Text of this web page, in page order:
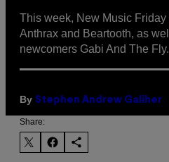
This week, New Music
Anthrax and Beartooth, as
newcomers Gabi And The Fly.
By Stephen Andrew Galiher
Share: